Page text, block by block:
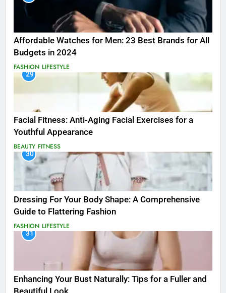
Affordable Watches for Men: 23 Best Brands for All
Budgets in 2024
FASHION LIFESTYLE
29
Facial Fitness: Anti-Aging Facial Exercises for a
Youthful Appearance
BEAUTY FITNESS
30
Dressing For Your Body Shape: A Comprehensive
Guide to Flattering Fashion
FASHION LIFESTYLE
31
Enhancing Your Bust Naturally: Tips for a Fuller and